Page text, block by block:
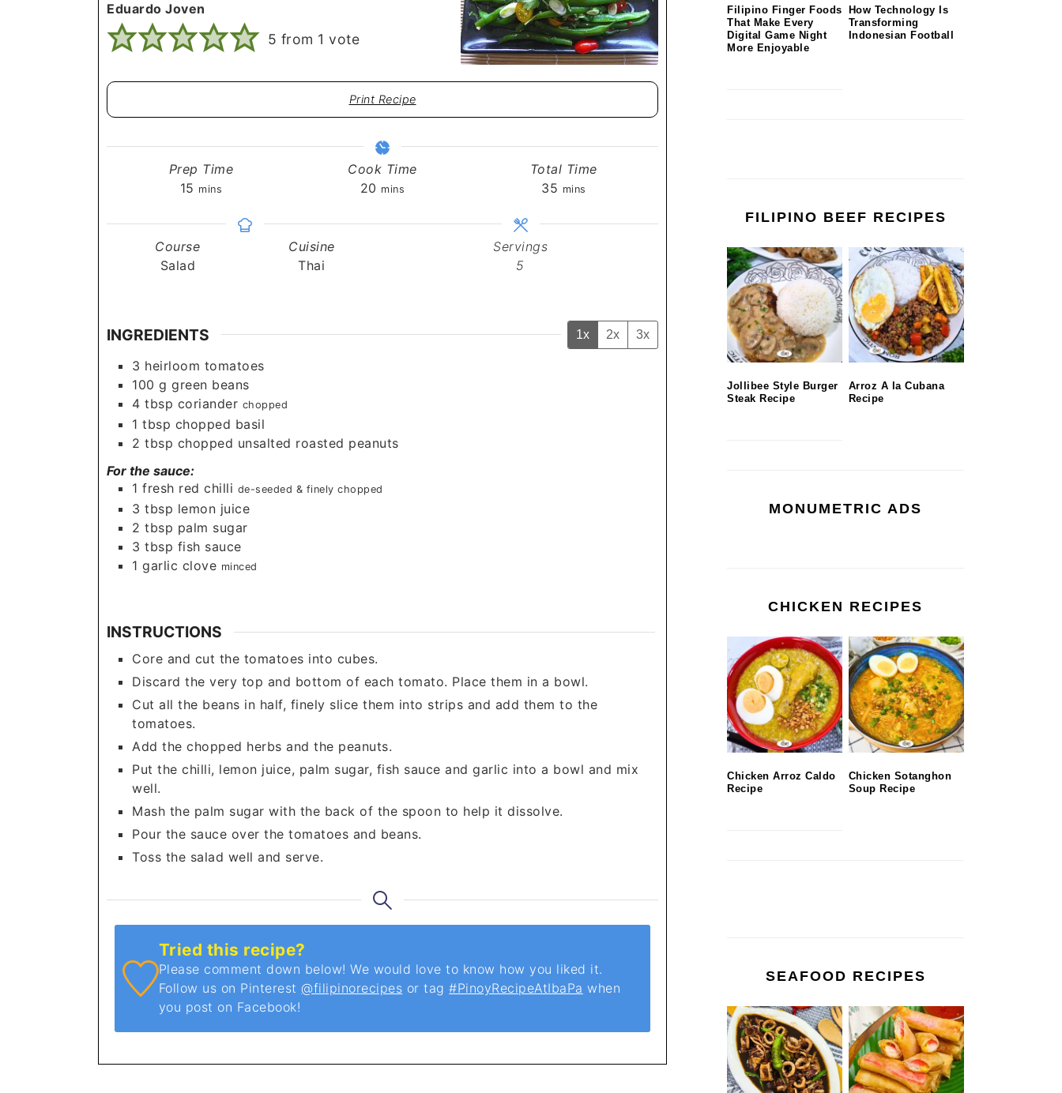
Eduardo Joven
5 from 1 vote
Print Recipe
Prep Time
15 minutes
mins
Cook Time
20 minutes
mins
Total Time
35 minutes
mins
Course
Salad
Cuisine
Thai
Servings
5
INGREDIENTS 1x 2x 3x
3 heirloom tomatoes
100 g green beans
4 tbsp coriander chopped
1 tbsp chopped basil
2 tbsp chopped unsalted roasted peanuts
For the sauce:
1 fresh red chilli de-seeded & finely chopped
3 tbsp lemon juice
2 tbsp palm sugar
3 tbsp fish sauce
1 garlic clove minced
INSTRUCTIONS
Core and cut the tomatoes into cubes.
Discard the very top and bottom of each tomato. Place them in a bowl.
Cut all the beans in half, finely slice them into strips and add them to the
tomatoes.
Add the chopped herbs and the peanuts.
Put the chilli, lemon juice, palm sugar, fish sauce and garlic into a bowl and mix
well.
Mash the palm sugar with the back of the spoon to help it dissolve.
Pour the sauce over the tomatoes and beans.
Toss the salad well and serve.
Tried this recipe?
Please comment down below! We would love to know how you liked it.
Follow us on Pinterest@filipinorecipes or tag#PinoyRecipeAtIbaPa when
you post on Facebook!
Filipino Finger Foods
That Make Every
Digital Game Night
More Enjoyable
How Technology Is
Transforming
Indonesian Football
FILIPINO BEEF RECIPES
Jollibee Style Burger
Steak Recipe
Arroz A la Cubana
Recipe
MONUMETRIC ADS
CHICKEN RECIPES
Chicken Arroz Caldo
Recipe
Chicken Sotanghon
Soup Recipe
SEAFOOD RECIPES